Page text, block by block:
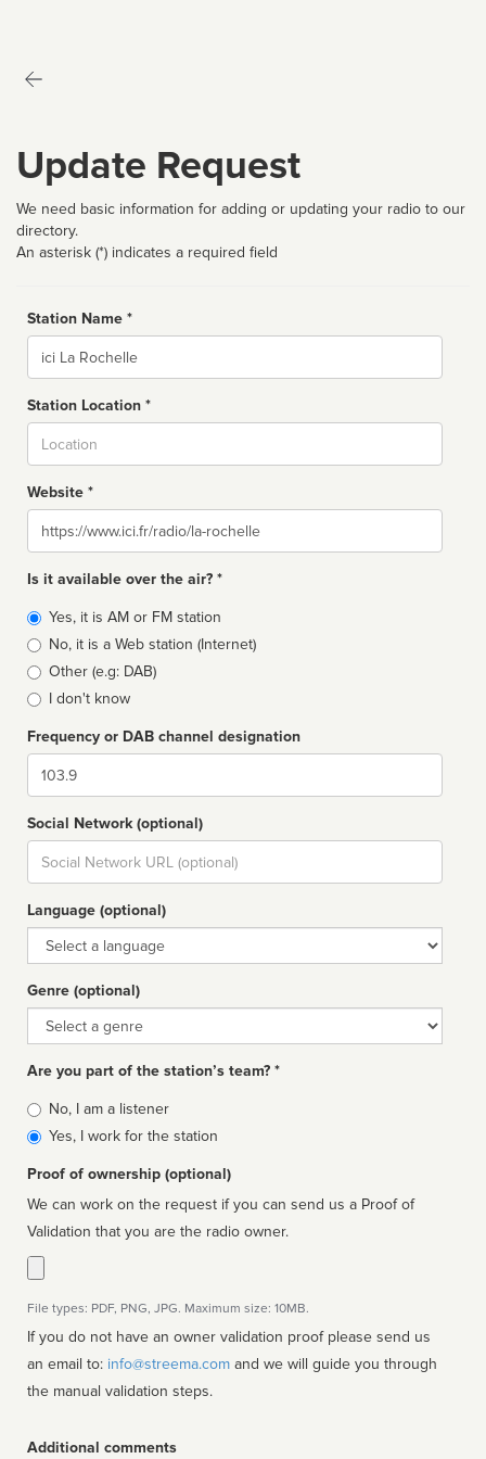
Update Request
We need basic information for adding or updating your radio to our
directory.
An asterisk (*) indicates a required field
Station Name *
Name
Station Location *
Website *
Website
Is it available over the air? *
Broadcast
type
Yes, it is AM or FM station
No, it is a Web station (Internet)
Other (e.g: DAB)
I don't know
Frequency or DAB channel designation
Dial
Social Network (optional)
Social
url
Language (optional)
Language
Genre (optional)
Genre
Are you part of the station’s team? *
Is
affiliated
No, I am a listener
Yes, I work for the station
Proof of ownership (optional)
We can work on the request if you can send us a Proof of
Validation that you are the radio owner.
File types: PDF, PNG, JPG. Maximum size: 10MB.
If you do not have an owner validation proof please send us
an email to: info@streema.com
the manual validation steps.
Additional comments